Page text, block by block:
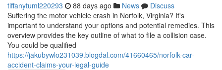
tiffanytuml220293 88 days ago News
Discuss
Suffering the motor vehicle crash in Norfolk, Virginia? It's
important to understand your options and potential remedies. This
overview provides the key outline of what to file a collision case.
You could be qualified
https://jakubywlo231039.blogdal.com/41660465/norfolk-car-
accident-claims-your-legal-guide